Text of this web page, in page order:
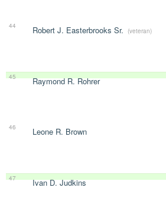
44 Robert J. Easterbrooks Sr. (veteran)
45 Raymond R. Rohrer
46 Leone R. Brown
47 Ivan D. Judkins